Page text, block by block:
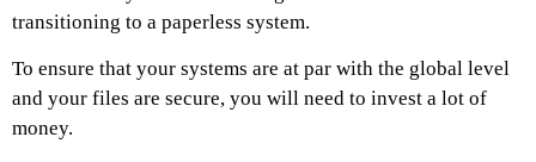
transitioning to a paperless system.
To ensure that your systems are at par with the global level
and your files are secure, you will need to invest a lot of
money.